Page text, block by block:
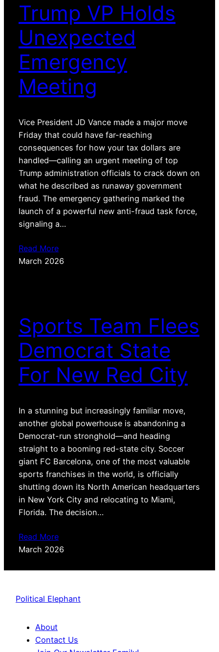
Trump VP Holds
Unexpected
Emergency
Meeting
Vice President JD Vance made a major move
Friday that could have far-reaching
consequences for how your tax dollars are
handled—calling an urgent meeting of top
Trump administration officials to crack down on
what he described as runaway government
fraud. The emergency gathering marked the
launch of a powerful new anti-fraud task force,
signaling a…
Read More
March 2026
Sports Team Flees
Democrat State
For New Red City
In a stunning but increasingly familiar move,
another global powerhouse is abandoning a
Democrat-run stronghold—and heading
straight to a booming red-state city. Soccer
giant FC Barcelona, one of the most valuable
sports franchises in the world, is officially
shutting down its North American headquarters
in New York City and relocating to Miami,
Florida. The decision…
Read More
March 2026
Political Elephant
About
Contact Us